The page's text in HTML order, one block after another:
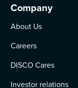
Company
About Us
Careers
DISCO Cares
Investor relations